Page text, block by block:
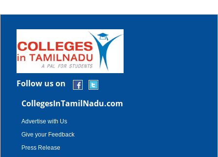
Follow us on
CollegesInTamilNadu.com
Advertise with Us
Give your Feedback
Press Release